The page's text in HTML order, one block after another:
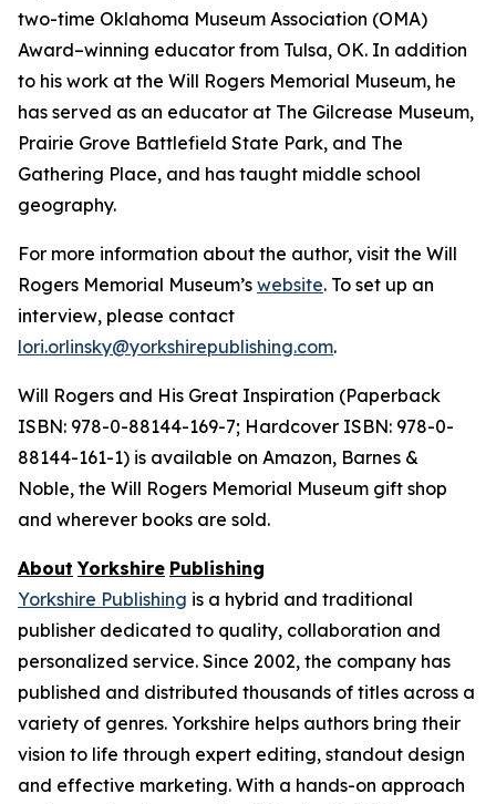
two-time Oklahoma Museum Association (OMA)
Award–winning educator from Tulsa, OK. In addition
to his work at the Will Rogers Memorial Museum, he
has served as an educator at The Gilcrease Museum,
Prairie Grove Battlefield State Park, and The
Gathering Place, and has taught middle school
geography.
For more information about the author, visit the Will
Rogers Memorial Museum’s website. To set up an
interview, please contact
lori.orlinsky@yorkshirepublishing.com.
Will Rogers and His Great Inspiration (Paperback
ISBN: 978-0-88144-169-7; Hardcover ISBN: 978-0-
88144-161-1) is available on Amazon, Barnes &
Noble, the Will Rogers Memorial Museum gift shop
and wherever books are sold.
About Yorkshire Publishing
Yorkshire Publishing is a hybrid and traditional
publisher dedicated to quality, collaboration and
personalized service. Since 2002, the company has
published and distributed thousands of titles across a
variety of genres. Yorkshire helps authors bring their
vision to life through expert editing, standout design
and effective marketing. With a hands-on approach